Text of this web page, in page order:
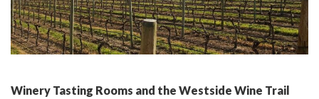
Winery Tasting Rooms and the Westside Wine Trail